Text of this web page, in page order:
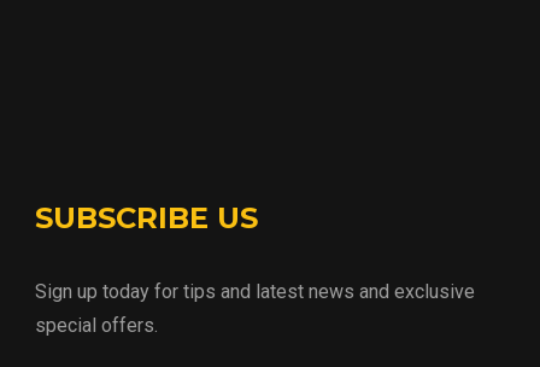
SUBSCRIBE US
Sign up today for tips and latest news and exclusive
special offers.